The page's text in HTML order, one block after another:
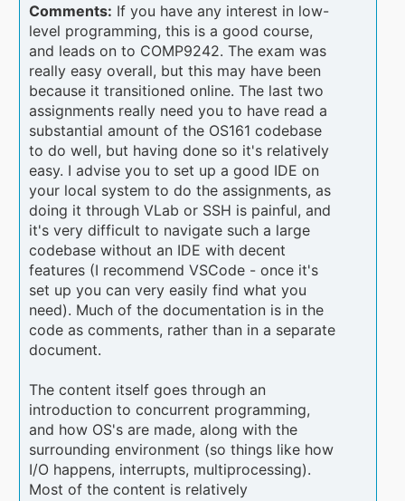
Comments: If you have any interest in low-
level programming, this is a good course,
and leads on to COMP9242. The exam was
really easy overall, but this may have been
because it transitioned online. The last two
assignments really need you to have read a
substantial amount of the OS161 codebase
to do well, but having done so it's relatively
easy. I advise you to set up a good IDE on
your local system to do the assignments, as
doing it through VLab or SSH is painful, and
it's very difficult to navigate such a large
codebase without an IDE with decent
features (I recommend VSCode - once it's
set up you can very easily find what you
need). Much of the documentation is in the
code as comments, rather than in a separate
document.
The content itself goes through an
introduction to concurrent programming,
and how OS's are made, along with the
surrounding environment (so things like how
I/O happens, interrupts, multiprocessing).
Most of the content is relatively